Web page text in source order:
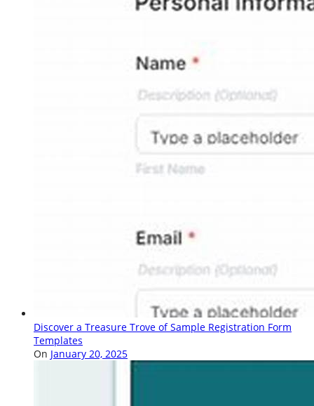
Discover a Treasure Trove of Sample Registration Form
Templates
On January 20, 2025